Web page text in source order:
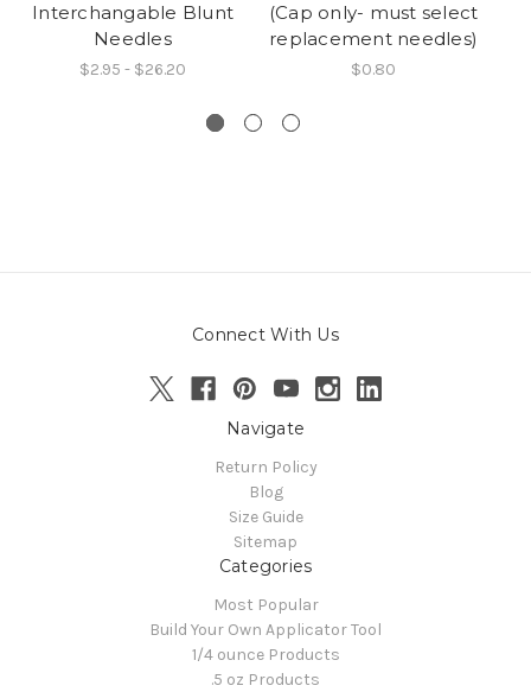
Interchangable Blunt
Needles
$2.95 - $26.20
(Cap only- must select
replacement needles)
$0.80
Connect With Us
Navigate
Return Policy
Blog
Size Guide
Sitemap
Categories
Most Popular
Build Your Own Applicator Tool
1/4 ounce Products
.5 oz Products